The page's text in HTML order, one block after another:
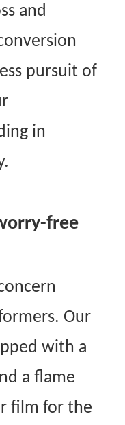
and
pursuit of
in
free
Our
with a
a flame
film for the